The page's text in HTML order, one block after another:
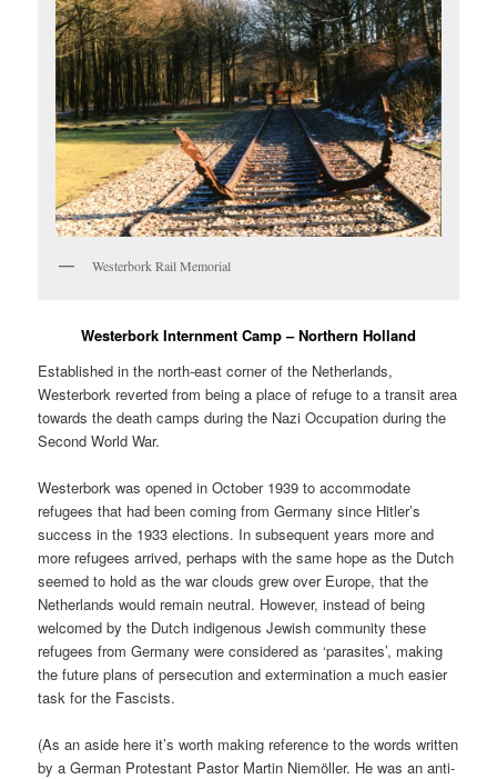
Westerbork Rail Memorial
Westerbork Internment Camp – Northern Holland
Established in the north-east corner of the Netherlands,
Westerbork reverted from being a place of refuge to a transit area
towards the death camps during the Nazi Occupation during the
Second World War.
Westerbork was opened in October 1939 to accommodate
refugees that had been coming from Germany since Hitler’s
success in the 1933 elections. In subsequent years more and
more refugees arrived, perhaps with the same hope as the Dutch
seemed to hold as the war clouds grew over Europe, that the
Netherlands would remain neutral. However, instead of being
welcomed by the Dutch indigenous Jewish community these
refugees from Germany were considered as ‘parasites’, making
the future plans of persecution and extermination a much easier
task for the Fascists.
(As an aside here it’s worth making reference to the words written
by a German Protestant Pastor Martin Niemöller. He was an anti-